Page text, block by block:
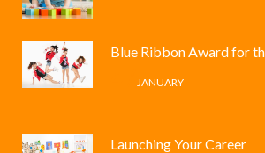
Blue Ribbon Award for
JANUARY
Launching Your Career